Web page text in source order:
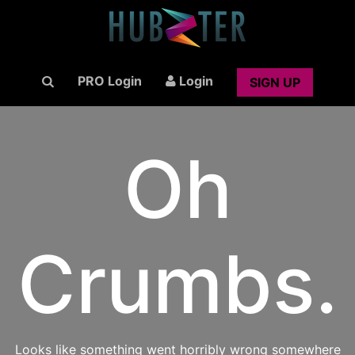
PRO Login Login SIGN UP
Oh
Crumbs.
Looks like something went horribly wrong somewhere